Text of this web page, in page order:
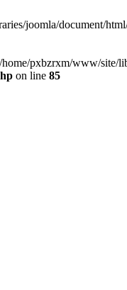
joomla/document/
pxbzrxm/www/site/
on line 85